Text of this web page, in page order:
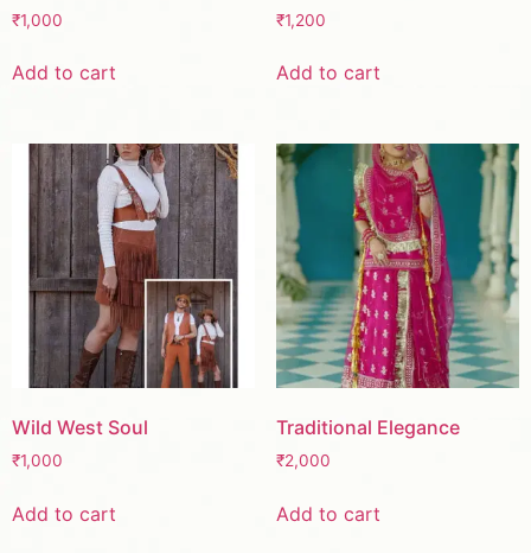
₹1,000
Add to cart
₹1,200
Add to cart
Wild West Soul
₹1,000
Add to cart
Traditional Elegance
₹2,000
Add to cart